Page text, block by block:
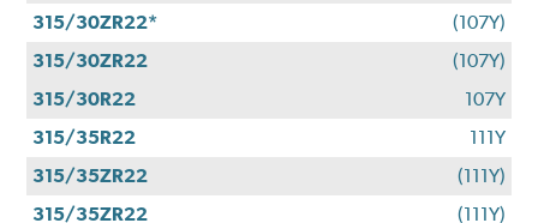
315/30ZR22*
(107Y)
315/30ZR22
(107Y)
315/30R22
107Y
315/35R22
111Y
315/35ZR22
(111Y)
315/35ZR22
(111Y)